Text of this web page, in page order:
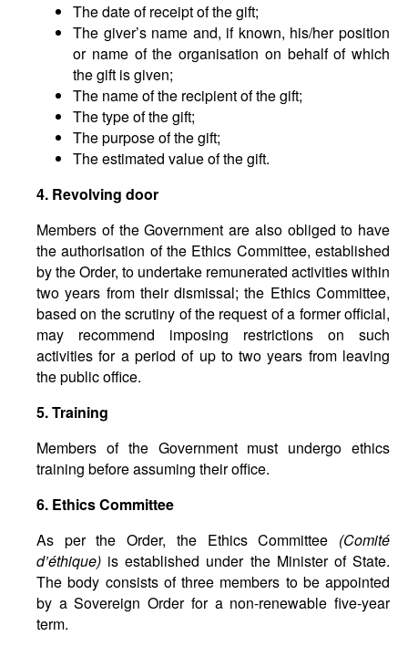
The date of receipt of the gift;
The giver’s name and, if known, his/her position
or name of the organisation on behalf of which
the gift is given;
The name of the recipient of the gift;
The type of the gift;
The purpose of the gift;
The estimated value of the gift.
4. Revolving door
Members of the Government are also obliged to have
the authorisation of the Ethics Committee, established
by the Order, to undertake remunerated activities within
two years from their dismissal; the Ethics Committee,
based on the scrutiny of the request of a former official,
may recommend imposing restrictions on such
activities for a period of up to two years from leaving
the public office.
5. Training
Members of the Government must undergo ethics
training before assuming their office.
6. Ethics Committee
As per the Order, the Ethics Committee (Comité
d’éthique) is established under the Minister of State.
The body consists of three members to be appointed
by a Sovereign Order for a non-renewable five-year
term.